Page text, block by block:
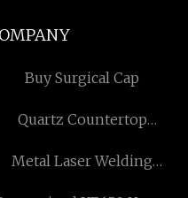
Buy Surgical Cap
Quartz Countertop
Metal Laser Welding